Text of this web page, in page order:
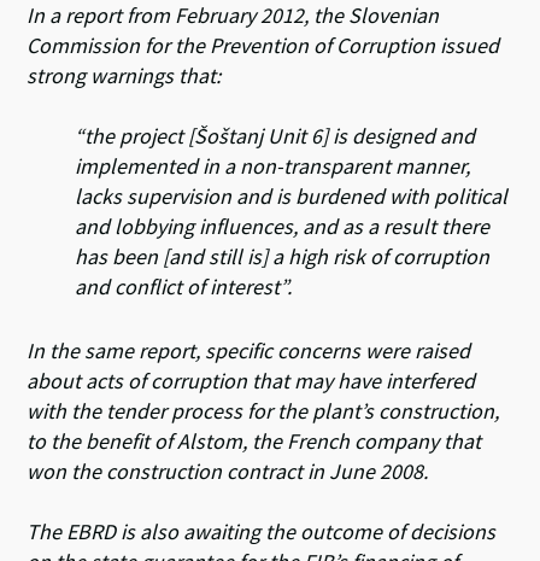
In a report from February 2012, the Slovenian
Commission for the Prevention of Corruption issued
strong warnings that:
“the project [Šoštanj Unit 6] is designed and
implemented in a non-transparent manner,
lacks supervision and is burdened with political
and lobbying influences, and as a result there
has been [and still is] a high risk of corruption
and conflict of interest”.
In the same report, specific concerns were raised
about acts of corruption that may have interfered
with the tender process for the plant’s construction,
to the benefit of Alstom, the French company that
won the construction contract in June 2008.
The EBRD is also awaiting the outcome of decisions